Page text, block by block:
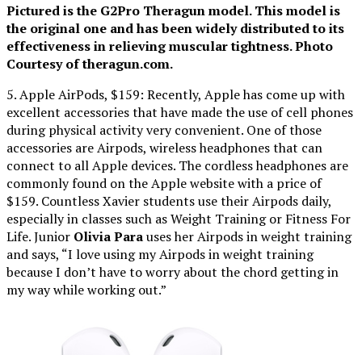
Pictured is the G2Pro Theragun model. This model is
the original one and has been widely distributed to its
effectiveness in relieving muscular tightness. Photo
Courtesy of theragun.com.
5. Apple AirPods, $159: Recently, Apple has come up with
excellent accessories that have made the use of cell phones
during physical activity very convenient. One of those
accessories are Airpods, wireless headphones that can
connect to all Apple devices. The cordless headphones are
commonly found on the Apple website with a price of
$159. Countless Xavier students use their Airpods daily,
especially in classes such as Weight Training or Fitness For
Life. Junior Olivia Parauses her Airpods in weight training
and says, “I love using my Airpods in weight training
because I don’t have to worry about the chord getting in
my way while working out.”